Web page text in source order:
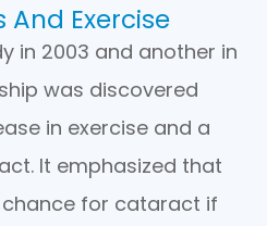
Exercise
in 2003 and another in
was discovered
in exercise and a
It emphasized that
for cataract if